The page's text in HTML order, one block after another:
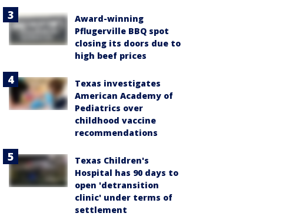
Award-winning
Pflugerville BBQ spot
closing its doors due to
high beef prices
Texas investigates
American Academy of
Pediatrics over
childhood vaccine
recommendations
Texas Children's
Hospital has 90 days to
open 'detransition
clinic' under terms of
settlement